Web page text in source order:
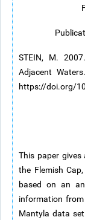
STEIN, M.
Adjacent
https://doi.org/
This paper
the Flemish
based on an
information from
Mantyla data